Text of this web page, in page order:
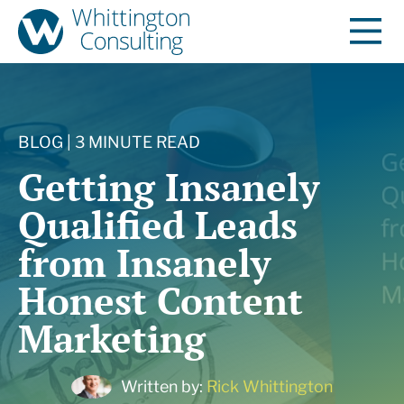
BLOG | 3 MINUTE READ
Getting Insanely
Qualified Leads
from Insanely
Honest Content
Marketing
Written by: Rick Whittington